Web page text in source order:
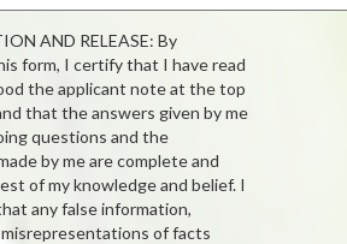
AND RELEASE: By
form, I certify that I have read
the applicant note at the top
that the answers given by me
questions and the
by me are complete and
of my knowledge and belief. I
any false information,
of facts